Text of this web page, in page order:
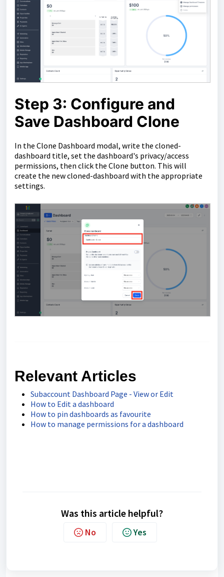
Step 3: Configure and
Save Dashboard Clone
In the Clone Dashboard modal, write the cloned-
dashboard title, set the dashboard's privacy/access
permissions, then click the Clone button. This will
create the new cloned-dashboard with the appropriate
settings.
Relevant Articles
Subaccount Dashboard Page - View or Edit
How to Edit a dashboard
How to pin dashboards as favourite
How to manage permissions for a dashboard
Was this article helpful?
No Yes